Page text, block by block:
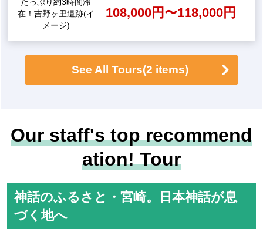
Takachiho Gorge
baru, the place where the m
yth of the descent of the gra
myth of Hyuga, and Takachi
ho, the town where the god
en
<Journey into History> "Wh